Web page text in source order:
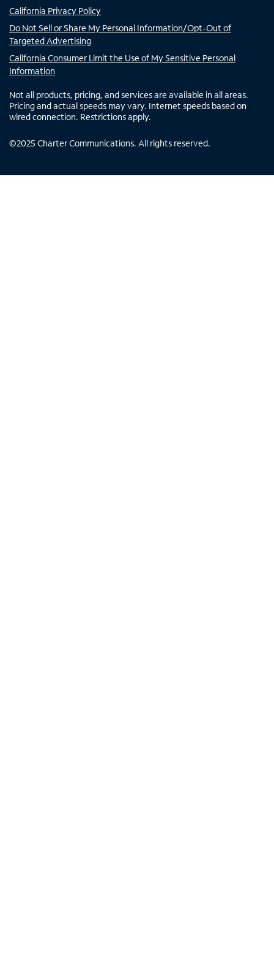
California Privacy Policy
Do Not Sell or Share My Personal Information/Opt-Out of
Targeted Advertising
California Consumer Limit the Use of My Sensitive Personal
Information
Not all products, pricing, and services are available in all areas.
Pricing and actual speeds may vary. Internet speeds based on
wired connection. Restrictions apply.
©2025 Charter Communications. All rights reserved.